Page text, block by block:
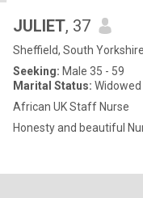
JULIET, 37
Sheffield, South
Seeking: Male 35 - 59
Marital Status: Widowed
African UK Staff Nurse
Honesty and beautiful